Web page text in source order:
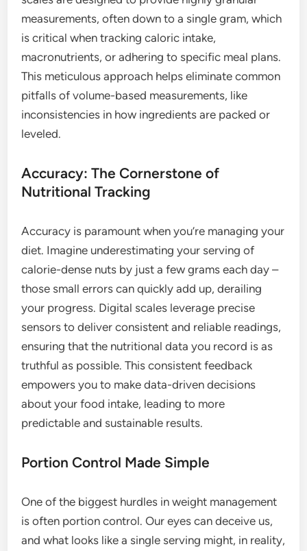
measurements, often down to a single gram, which
is critical when tracking caloric intake,
macronutrients, or adhering to specific meal plans.
This meticulous approach helps eliminate common
pitfalls of volume-based measurements, like
inconsistencies in how ingredients are packed or
leveled.
Accuracy: The Cornerstone of
Nutritional Tracking
Accuracy is paramount when you’re managing your
diet. Imagine underestimating your serving of
calorie-dense nuts by just a few grams each day –
those small errors can quickly add up, derailing
your progress. Digital scales leverage precise
sensors to deliver consistent and reliable readings,
ensuring that the nutritional data you record is as
truthful as possible. This consistent feedback
empowers you to make data-driven decisions
about your food intake, leading to more
predictable and sustainable results.
Portion Control Made Simple
One of the biggest hurdles in weight management
is often portion control. Our eyes can deceive us,
and what looks like a single serving might, in reality,